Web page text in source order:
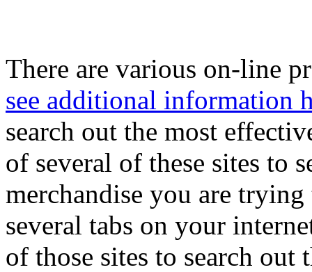
There are various on-line
see additional information
search out the most
of several of these sites to
merchandise you are
several tabs on your
of those sites to search out